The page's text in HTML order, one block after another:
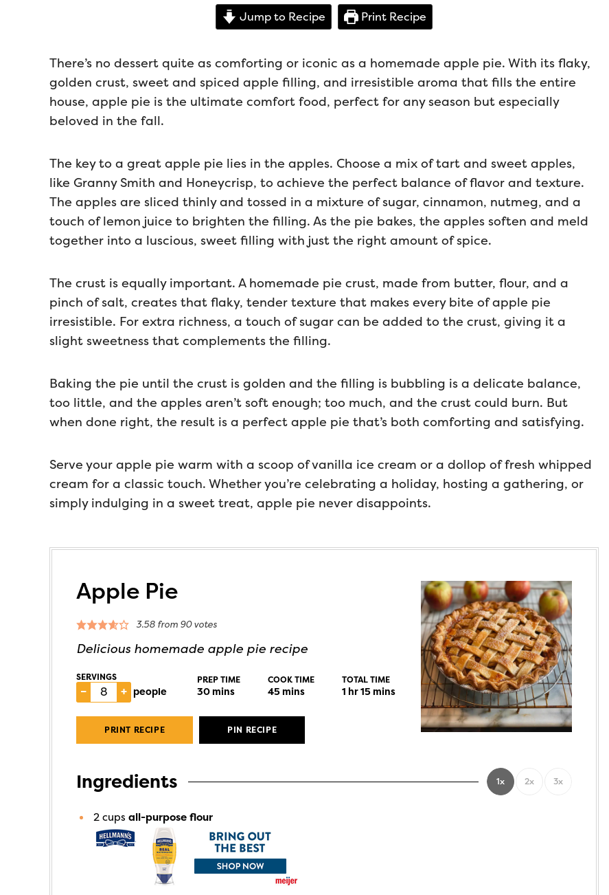
Jump to Recipe Print Recipe
There’s no dessert quite as comforting or iconic as a homemade apple pie. With its flaky,
golden crust, sweet and spiced apple filling, and irresistible aroma that fills the entire
house, apple pie is the ultimate comfort food, perfect for any season but especially
beloved in the fall.
The key to a great apple pie lies in the apples. Choose a mix of tart and sweet apples,
like Granny Smith and Honeycrisp, to achieve the perfect balance of flavor and texture.
The apples are sliced thinly and tossed in a mixture of sugar, cinnamon, nutmeg, and a
touch of lemon juice to brighten the filling. As the pie bakes, the apples soften and meld
together into a luscious, sweet filling with just the right amount of spice.
The crust is equally important. A homemade pie crust, made from butter, flour, and a
pinch of salt, creates that flaky, tender texture that makes every bite of apple pie
irresistible. For extra richness, a touch of sugar can be added to the crust, giving it a
slight sweetness that complements the filling.
Baking the pie until the crust is golden and the filling is bubbling is a delicate balance,
too little, and the apples aren’t soft enough; too much, and the crust could burn. But
when done right, the result is a perfect apple pie that’s both comforting and satisfying.
Serve your apple pie warm with a scoop of vanilla ice cream or a dollop of fresh whipped
cream for a classic touch. Whether you’re celebrating a holiday, hosting a gathering, or
simply indulging in a sweet treat, apple pie never disappoints.
Apple Pie
3.58from 90votes
Delicious homemade apple pie recipe
SERVINGS
– + people
PREP TIME
30mins
COOK TIME
45mins
TOTAL TIME
1 hr15mins
PRINT RECIPE PIN RECIPE
Ingredients 1x 2x 3x
2 cups all-purpose flour